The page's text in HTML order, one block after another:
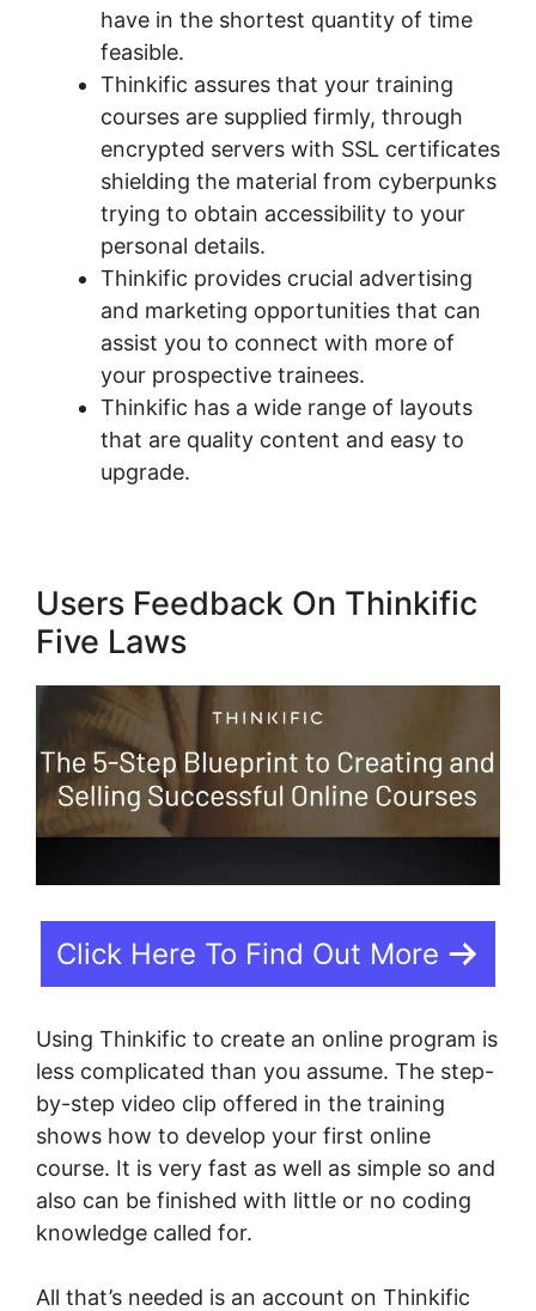
have in the shortest quantity of time
feasible.
Thinkific assures that your training
courses are supplied firmly, through
encrypted servers with SSL certificates
shielding the material from cyberpunks
trying to obtain accessibility to your
personal details.
Thinkific provides crucial advertising
and marketing opportunities that can
assist you to connect with more of
your prospective trainees.
Thinkific has a wide range of layouts
that are quality content and easy to
upgrade.
Users Feedback On Thinkific
Five Laws
Click Here To Find Out More
Using Thinkific to create an online program is
less complicated than you assume. The step-
by-step video clip offered in the training
shows how to develop your first online
course. It is very fast as well as simple so and
also can be finished with little or no coding
knowledge called for.
All that’s needed is an account on Thinkific